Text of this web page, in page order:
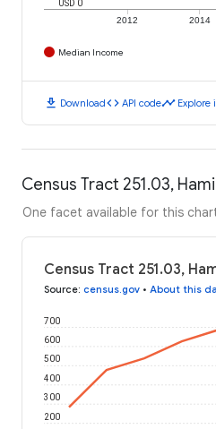
2012 2014
USD 0
Median Income
download Downloadcode API codetimeline Explore
Census Tract 251.03,
One facet available for this
Census Tract 251.03,
Source: census.gov • About this
200
300
400
500
600
700